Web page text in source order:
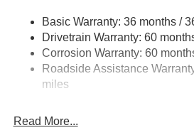
Dual Stainless Steel Exhaust w/
Finisher
Multi-Link Front Suspension w/
Multi-Link Rear Suspension w/
Electric Parking Brake
Basic Warranty: 36 months /
Drivetrain Warranty: 60
Corrosion Warranty: 60
Roadside Assistance
miles
Read More...